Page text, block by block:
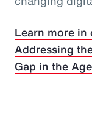
Learn more in
Addressing
Gap in the